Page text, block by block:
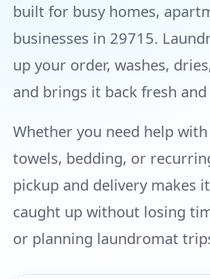
built for busy homes,
businesses in 29715.
up your order, washes,
and brings it back fresh
Whether you need help
towels, bedding, or
pickup and delivery makes
caught up without losing
or planning laundromat